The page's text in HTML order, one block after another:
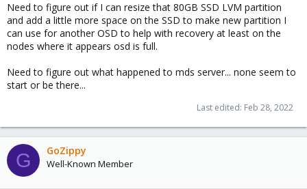
Need to figure out if I can resize that 80GB SSD LVM partition
and add a little more space on the SSD to make new partition I
can use for another OSD to help with recovery at least on the
nodes where it appears osd is full.
Need to figure out what happened to mds server... none seem to
start or be there...
Last edited: Feb 28, 2022
G GoZippy
Well-Known Member